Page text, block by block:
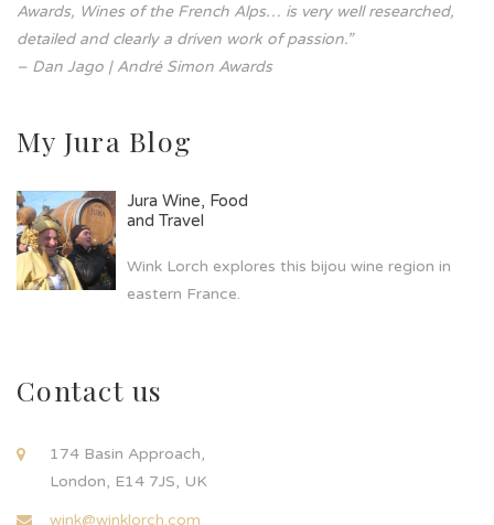
Awards, Wines of the French Alps… is very well researched,
detailed and clearly a driven work of passion.”
– Dan Jago | André Simon Awards
My Jura Blog
Jura Wine, Food
and Travel
Wink Lorch explores this bijou wine region in
eastern France.
Contact us
174 Basin Approach,
London, E14 7JS, UK
wink@winklorch.com